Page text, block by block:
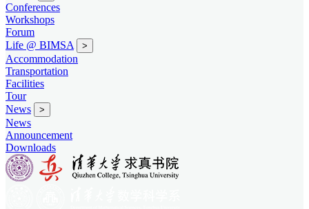
Conferences
Workshops
Forum
Life @ BIMSA
>
Accommodation
Transportation
Facilities
Tour
News
>
News
Announcement
Downloads